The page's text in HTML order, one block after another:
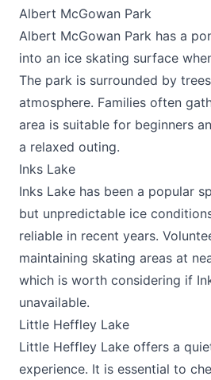
Albert McGowan Park
Albert McGowan Park has a
into an ice skating surface
The park is surrounded by
atmosphere. Families often
area is suitable for beginners
a relaxed outing.
Inks Lake
Inks Lake has been a popular
but unpredictable ice
reliable in recent years.
maintaining skating areas at
which is worth considering if
unavailable.
Little Heffley Lake
Little Heffley Lake offers a
experience. It is essential to